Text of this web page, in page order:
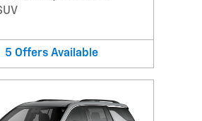
5 Offers Available